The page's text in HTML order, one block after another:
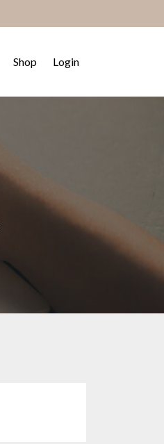
Shop Login